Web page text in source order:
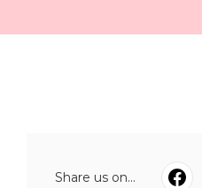
Share us on...